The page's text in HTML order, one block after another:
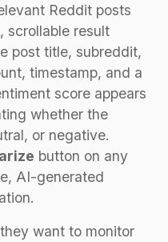
Reddit posts
scrollable result
post title, subreddit,
timestamp, and a
score appears
whether the
or negative.
button on any
AI-generated
want to monitor